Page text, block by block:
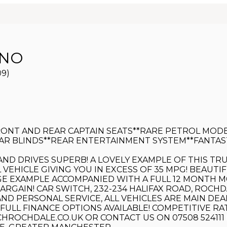
AND REAR CAPTAIN SEATS**RARE PETROL
BLINDS**REAR ENTERTAINMENT
DRIVES SUPERB! A LOVELY EXAMPLE OF THIS
GIVING YOU IN EXCESS OF 35 MPG!
EXAMPLE ACCOMPANIED WITH A FULL 12 MONTH
CAR SWITCH, 232-234 HALIFAX ROAD,
PERSONAL SERVICE, ALL VEHICLES ARE MAIN
FINANCE OPTIONS AVAILABLE! COMPETITIVE
OR CONTACT US ON 07508